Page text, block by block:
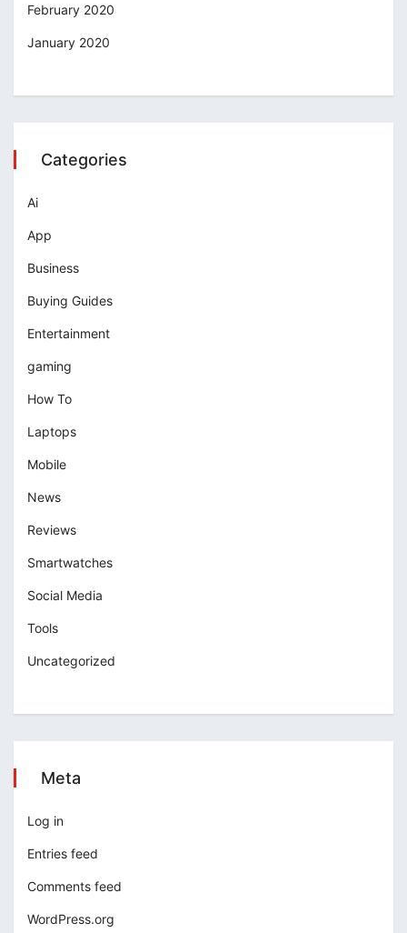
February 2020
January 2020
Categories
Ai
App
Business
Buying Guides
Entertainment
gaming
How To
Laptops
Mobile
News
Reviews
Smartwatches
Social Media
Tools
Uncategorized
Meta
Log in
Entries feed
Comments feed
WordPress.org